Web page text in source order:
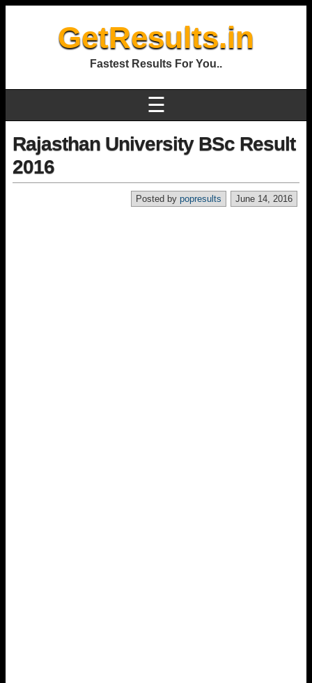
GetResults.in
Fastest Results For You..
☰
Rajasthan University BSc Result
2016
June 14, 2016
Posted by popresults